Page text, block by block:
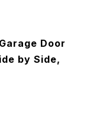
Door
by Side,